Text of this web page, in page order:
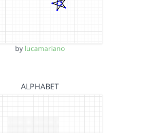
by lucamariano
ALPHABET